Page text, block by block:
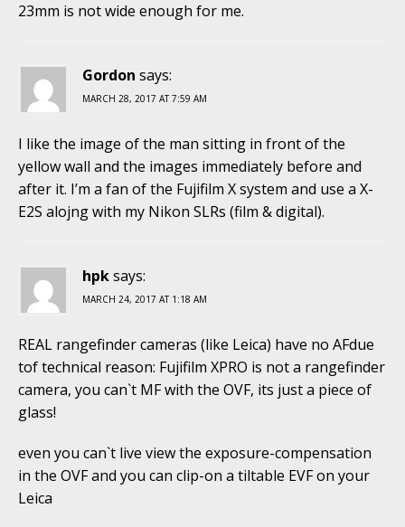
23mm is not wide enough for me.
Gordon says:
MARCH 28, 2017 AT 7:59 AM
I like the image of the man sitting in front of the
yellow wall and the images immediately before and
after it. I’m a fan of the Fujifilm X system and use a X-
E2S alojng with my Nikon SLRs (film & digital).
hpksays:
MARCH 24, 2017 AT 1:18 AM
REAL rangefinder cameras (like Leica) have no AFdue
tof technical reason: Fujifilm XPRO is not a rangefinder
camera, you can`t MF with the OVF, its just a piece of
glass!
even you can`t live view the exposure-compensation
in the OVF and you can clip-on a tiltable EVF on your
Leica